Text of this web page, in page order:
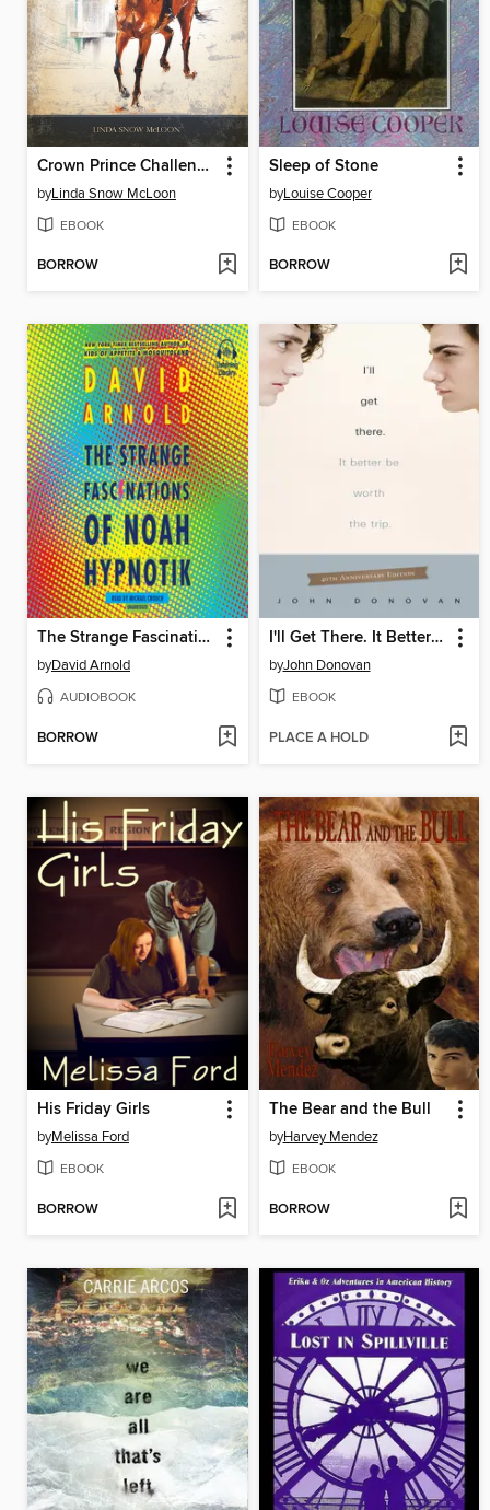
Crown Prince Challenged
byLinda Snow McLoon
EBOOK
BORROW
Sleep of Stone
byLouise Cooper
EBOOK
BORROW
The Strange Fascinations of Noah Hypnotik
byDavid Arnold
AUDIOBOOK
BORROW
I'll Get There. It Better Be Worth the Trip.
byJohn Donovan
EBOOK
PLACE A HOLD
His Friday Girls
byMelissa Ford
EBOOK
BORROW
The Bear and the Bull
byHarvey Mendez
EBOOK
BORROW